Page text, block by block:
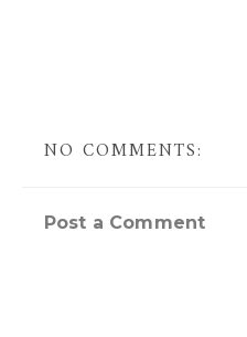
NO COMMENTS:
Post a Comment